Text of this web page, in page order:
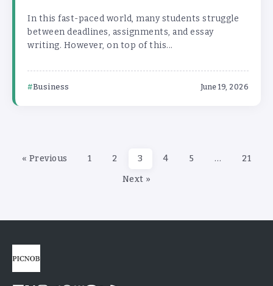
In this fast-paced world, many students struggle
between deadlines, assignments, and essay
writing. However, on top of this...
Business June 19, 2026
« Previous 1 2 3 4 5 …
21
Next »